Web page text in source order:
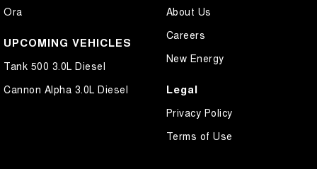
Ora
UPCOMING VEHICLES
Tank 500 3.0L Diesel
Cannon Alpha 3.0L Diesel
About Us
Careers
New Energy
Legal
Privacy Policy
Terms of Use